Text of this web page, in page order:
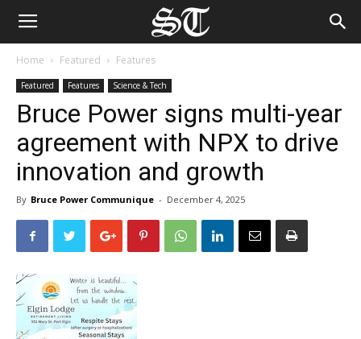
Home Featured Features
Featured Features Science & Tech
Bruce Power signs multi-year
agreement with NPX to drive
innovation and growth
By Bruce Power Communique - December 4, 2025